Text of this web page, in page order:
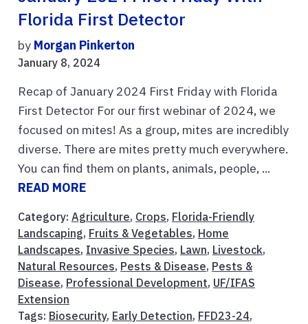
Florida First Detector
by Morgan Pinkerton
January 8, 2024
Recap of January 2024 First Friday with Florida
First Detector For our first webinar of 2024, we
focused on mites! As a group, mites are incredibly
diverse. There are mites pretty much everywhere.
You can find them on plants, animals, people, ...
READ MORE
Category: Agriculture, Crops, Florida-Friendly
Landscaping, Fruits & Vegetables, Home
Landscapes, Invasive Species, Lawn, Livestock,
Natural Resources, Pests & Disease, Pests &
Disease, Professional Development, UF/IFAS
Extension
Tags: Biosecurity, Early Detection, FFD23-24,